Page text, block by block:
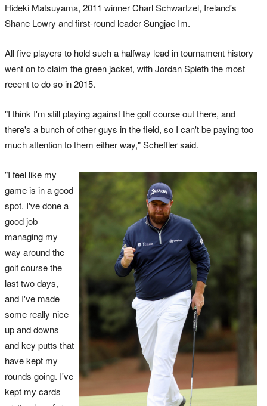
Hideki Matsuyama, 2011 winner Charl Schwartzel, Ireland's
Shane Lowry and first-round leader Sungjae Im.
All five players to hold such a halfway lead in tournament history
went on to claim the green jacket, with Jordan Spieth the most
recent to do so in 2015.
"I think I'm still playing against the golf course out there, and
there's a bunch of other guys in the field, so I can't be paying too
much attention to them either way," Scheffler said.
"I feel like my
game is in a good
spot. I've done a
good job
managing my
way around the
golf course the
last two days,
and I've made
some really nice
up and downs
and key putts that
have kept my
rounds going. I've
kept my cards